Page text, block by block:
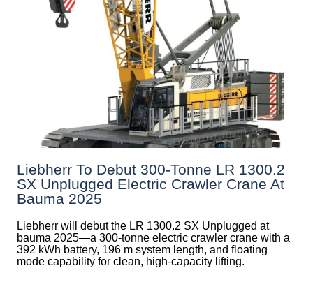
Liebherr To Debut 300-Tonne LR 1300.2
SX Unplugged Electric Crawler Crane At
Bauma 2025
Liebherr will debut the LR 1300.2 SX Unplugged at
bauma 2025—a 300-tonne electric crawler crane with a
392 kWh battery, 196 m system length, and floating
mode capability for clean, high-capacity lifting.